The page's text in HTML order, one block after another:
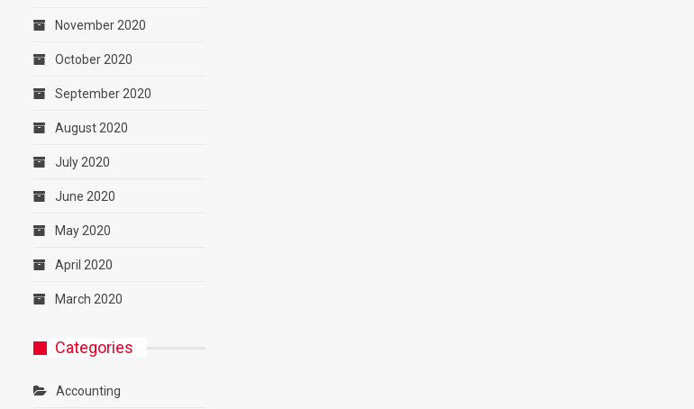
November 2020
October 2020
September 2020
August 2020
July 2020
June 2020
May 2020
April 2020
March 2020
Categories
Accounting